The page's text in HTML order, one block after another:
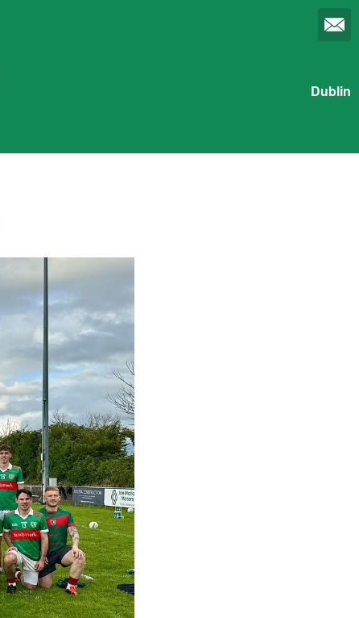
Dublin